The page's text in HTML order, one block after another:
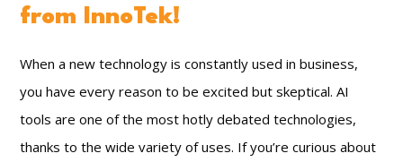
from InnoTek!
When a new technology is constantly used in business,
you have every reason to be excited but skeptical. AI
tools are one of the most hotly debated technologies,
thanks to the wide variety of uses. If you’re curious about